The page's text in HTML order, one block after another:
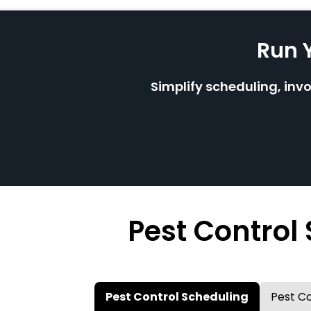
Run
Simplify scheduling,
Pest Control
Pest Control Scheduling Pest